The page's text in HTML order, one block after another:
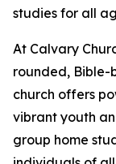
studies for all
At Calvary
rounded, Bible-
church offers
vibrant youth
group home